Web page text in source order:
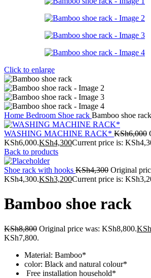
Click to enlarge
Home Bedroom Shoe rack Bamboo shoe rack
WASHING MACHINE RACK* KSh6,000
KSh6,000.KSh4,300Current price is:
Back to products
Shoe rack with hooks KSh4,300 Original
KSh4,300.KSh3,200Current price is:
Bamboo shoe rack
KSh8,800 Original price was: KSh8,800.KSh
KSh7,800.
Material: Bamboo*
color: Black and natural colour*
Free installation household*